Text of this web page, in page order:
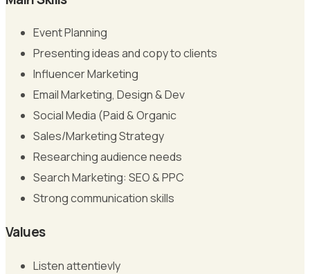
Event Planning
Presenting ideas and copy to clients
Influencer Marketing
Email Marketing, Design & Dev
Social Media (Paid & Organic
Sales/Marketing Strategy
Researching audience needs
Search Marketing: SEO & PPC
Strong communication skills
Values
Listen attentievly